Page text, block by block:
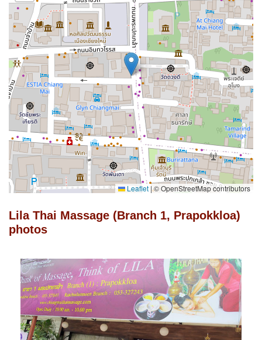
Leaflet |© OpenStreetMap contributors
Lila Thai Massage (Branch 1, Prapokkloa)
photos